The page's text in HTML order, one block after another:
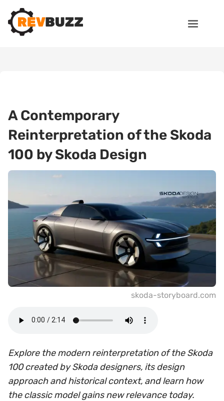
A Contemporary
Reinterpretation of the Skoda
100 by Skoda Design
skoda-storyboard.com
Explore the modern reinterpretation of the Skoda
100 created by Skoda designers, its design
approach and historical context, and learn how
the classic model gains new relevance today.